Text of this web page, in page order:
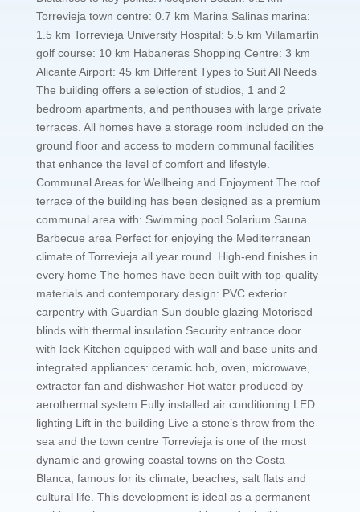
Torrevieja town centre: 0.7 km Marina Salinas marina:
1.5 km Torrevieja University Hospital: 5.5 km Villamartín
golf course: 10 km Habaneras Shopping Centre: 3 km
Alicante Airport: 45 km Different Types to Suit All Needs
The building offers a selection of studios, 1 and 2
bedroom apartments, and penthouses with large private
terraces. All homes have a storage room included on the
ground floor and access to modern communal facilities
that enhance the level of comfort and lifestyle.
Communal Areas for Wellbeing and Enjoyment The roof
terrace of the building has been designed as a premium
communal area with: Swimming pool Solarium Sauna
Barbecue area Perfect for enjoying the Mediterranean
climate of Torrevieja all year round. High-end finishes in
every home The homes have been built with top-quality
materials and contemporary design: PVC exterior
carpentry with Guardian Sun double glazing Motorised
blinds with thermal insulation Security entrance door
with lock Kitchen equipped with wall and base units and
integrated appliances: ceramic hob, oven, microwave,
extractor fan and dishwasher Hot water produced by
aerothermal system Fully installed air conditioning LED
lighting Lift in the building Live a stone’s throw from the
sea and the town centre Torrevieja is one of the most
dynamic and growing coastal towns on the Costa
Blanca, famous for its climate, beaches, salt flats and
cultural life. This development is ideal as a permanent